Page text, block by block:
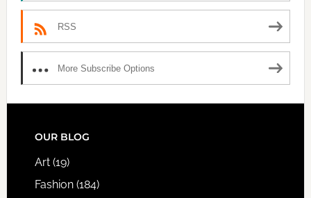
RSS
More Subscribe Options
FOOTER
OUR BLOG
Art(19)
Fashion(184)